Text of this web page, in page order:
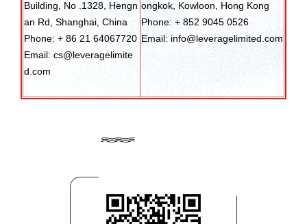
Building, No .1328, Hengn
an Rd, Shanghai, China
Phone: + 86 21 64067720
Email: cs@leveragelimite
d.com
ongkok, Kowloon, Hong Kong
Phone: + 852 9045 0526
Email: info@leveragelimited.com